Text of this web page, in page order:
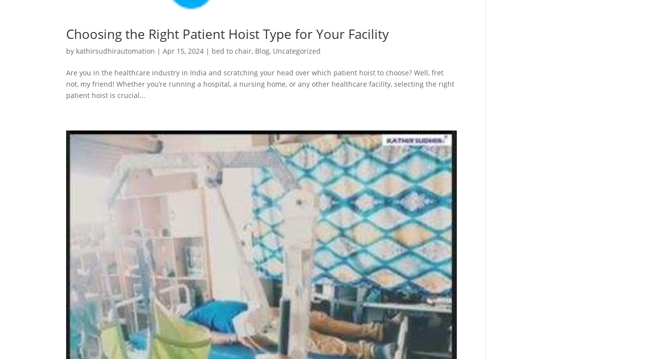
Choosing the Right Patient Hoist Type for Your Facility
by kathirsudhirautomation |Apr 15, 2024 | bed to chair, Blog, Uncategorized
Are you in the healthcare industry in India and scratching your head over which patient hoist to choose? Well, fret
not, my friend! Whether you’re running a hospital, a nursing home, or any other healthcare facility, selecting the right
patient hoist is crucial...